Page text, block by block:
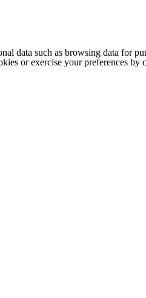
data such as browsing data
or exercise your preferences